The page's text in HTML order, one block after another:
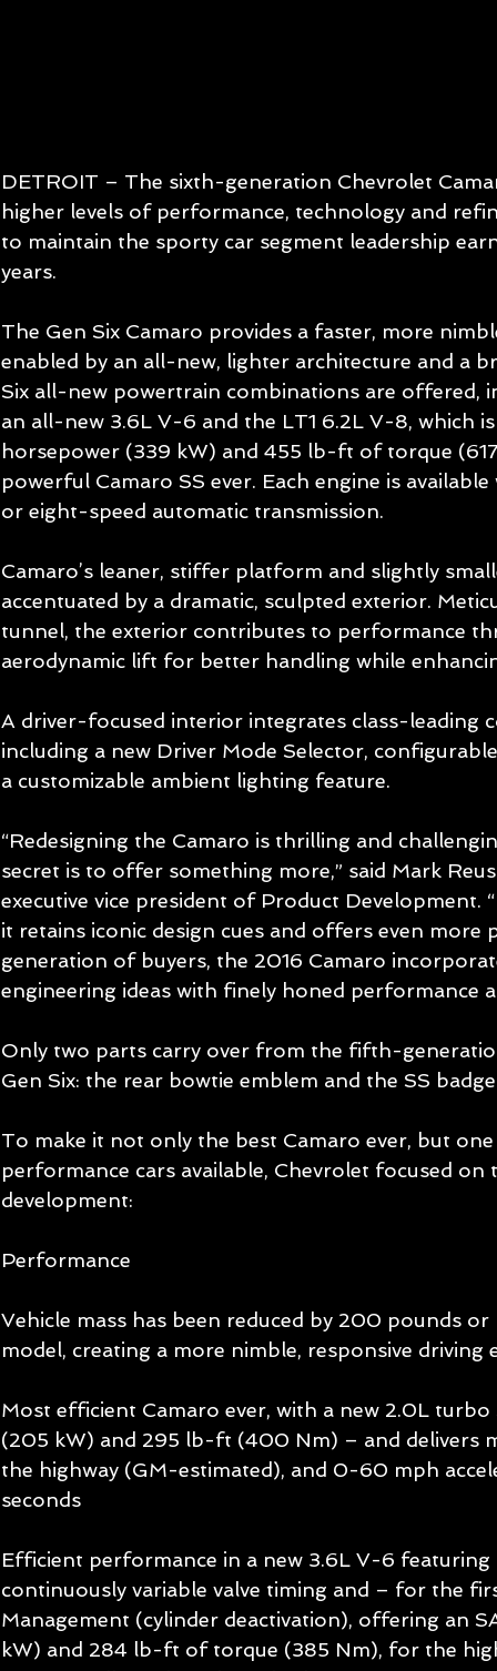
DETROIT – The sixth-generation Chevrolet
higher levels of performance, technology and
to maintain the sporty car segment leadership
years.
The Gen Six Camaro provides a faster, more
enabled by an all-new, lighter architecture and a
Six all-new powertrain combinations are offered,
an all-new 3.6L V-6 and the LT1 6.2L V-8, which
horsepower (339 kW) and 455 lb-ft of torque
powerful Camaro SS ever. Each engine is
or eight-speed automatic transmission.
Camaro’s leaner, stiffer platform and slightly
accentuated by a dramatic, sculpted exterior.
tunnel, the exterior contributes to performance
aerodynamic lift for better handling while
A driver-focused interior integrates class-leading
including a new Driver Mode Selector,
a customizable ambient lighting feature.
“Redesigning the Camaro is thrilling and
secret is to offer something more,” said Mark
executive vice president of Product Development.
it retains iconic design cues and offers even more
generation of buyers, the 2016 Camaro
engineering ideas with finely honed performance
Only two parts carry over from the fifth-
Gen Six: the rear bowtie emblem and the SS
To make it not only the best Camaro ever, but
performance cars available, Chevrolet focused
development:
Performance
Vehicle mass has been reduced by 200 pounds
model, creating a more nimble, responsive driving
Most efficient Camaro ever, with a new 2.0L
(205 kW) and 295 lb-ft (400 Nm) – and delivers
the highway (GM-estimated), and 0-60 mph
seconds
Efficient performance in a new 3.6L V-6
continuously variable valve timing and – for the
Management (cylinder deactivation), offering an
kW) and 284 lb-ft of torque (385 Nm), for the